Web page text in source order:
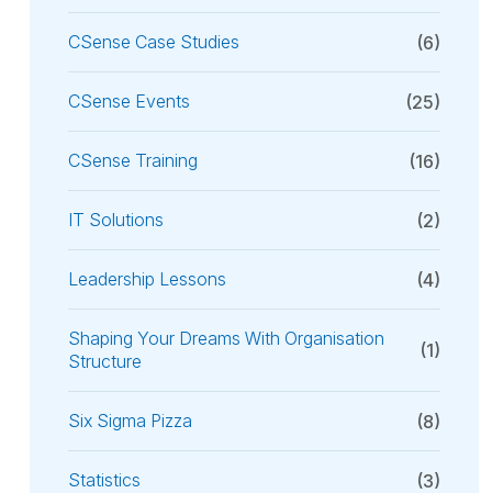
CSense Case Studies (6)
CSense Events (25)
CSense Training (16)
IT Solutions (2)
Leadership Lessons (4)
Shaping Your Dreams With Organisation
Structure
(1)
Six Sigma Pizza (8)
Statistics (3)